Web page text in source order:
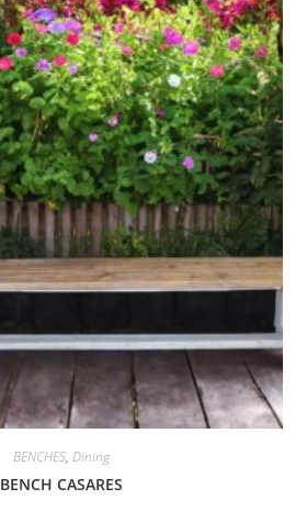
BENCHES, Dining
BENCH CASARES